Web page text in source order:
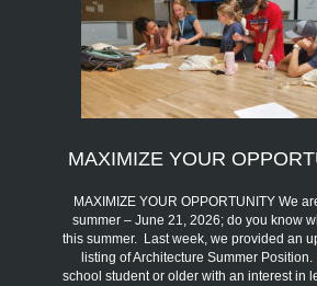
MAXIMIZE YOUR
MAXIMIZE YOUR OPPORTUNITY We
summer – June 21, 2026; do you know
this summer. Last week, we provided an
listing of Architecture Summer Position.
school student or older with an interest in